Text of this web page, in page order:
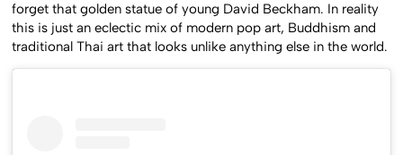
forget that golden statue of young David Beckham. In reality
this is just an eclectic mix of modern pop art, Buddhism and
traditional Thai art that looks unlike anything else in the world.